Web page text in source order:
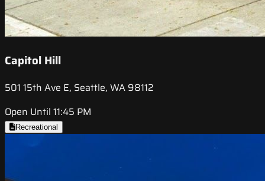
Capitol Hill
501 15th Ave E, Seattle, WA 98112
Open Until 11:45 PM
Recreational